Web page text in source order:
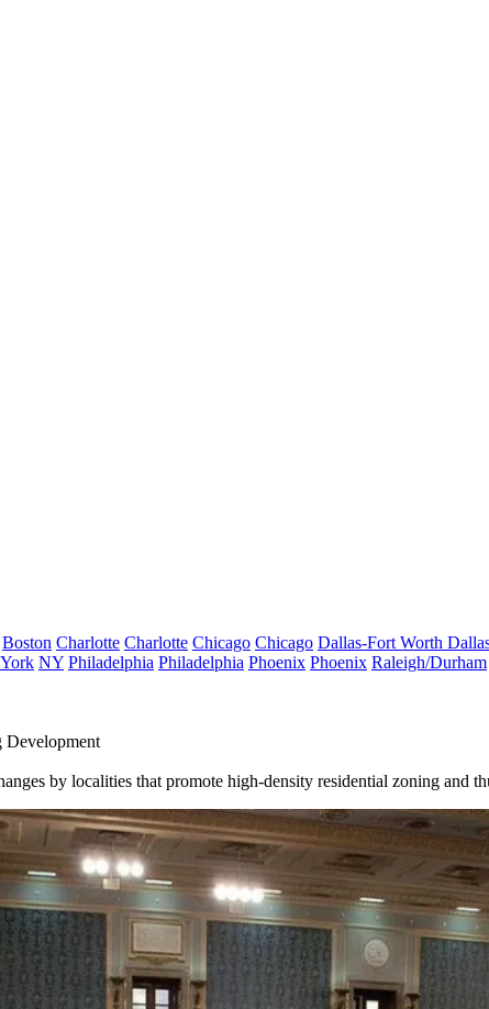
Boston Charlotte Charlotte Chicago Chicago Dallas-Fort Worth
NY Philadelphia Philadelphia Phoenix Phoenix Raleigh/Durham
Development
by localities that promote high-density residential zoning and